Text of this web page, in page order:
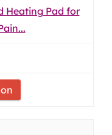
Heating Pad for